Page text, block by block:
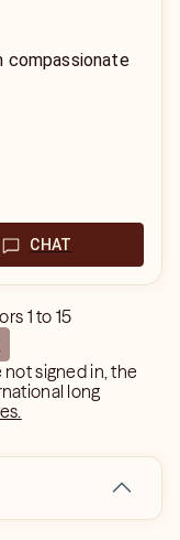
compassionate
CHAT
1 to 15
not signed in, the
long